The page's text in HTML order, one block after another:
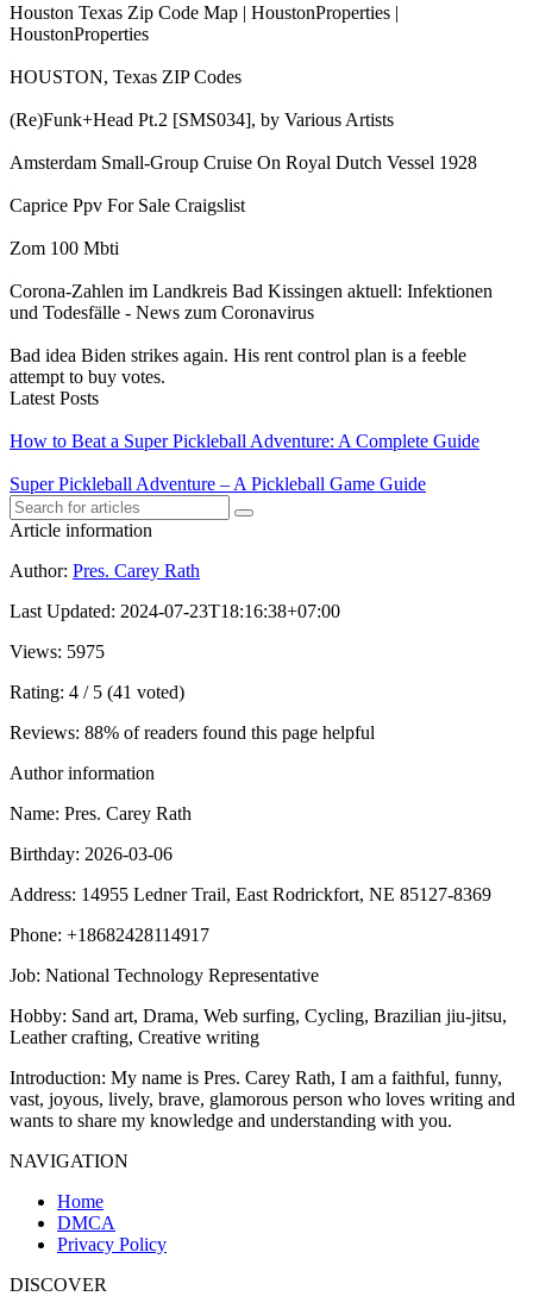
Houston Texas Zip Code Map | HoustonProperties |
HoustonProperties
HOUSTON, Texas ZIP Codes
(Re)Funk+Head Pt.2 [SMS034], by Various Artists
Amsterdam Small-Group Cruise On Royal Dutch Vessel 1928
Caprice Ppv For Sale Craigslist
Zom 100 Mbti
Corona-Zahlen im Landkreis Bad Kissingen aktuell: Infektionen
und Todesfälle - News zum Coronavirus
Bad idea Biden strikes again. His rent control plan is a feeble
attempt to buy votes.
Latest Posts
How to Beat a Super Pickleball Adventure: A Complete Guide
Super Pickleball Adventure – A Pickleball Game Guide
Article information
Author: Pres. Carey Rath
Last Updated: 2024-07-23T18:16:38+07:00
Views: 5975
Rating: 4 / 5 (41 voted)
Reviews: 88% of readers found this page helpful
Author information
Name: Pres. Carey Rath
Birthday: 2026-03-06
Address: 14955 Ledner Trail, East Rodrickfort, NE 85127-8369
Phone: +18682428114917
Job: National Technology Representative
Hobby: Sand art, Drama, Web surfing, Cycling, Brazilian jiu-jitsu,
Leather crafting, Creative writing
Introduction: My name is Pres. Carey Rath, I am a faithful, funny,
vast, joyous, lively, brave, glamorous person who loves writing and
wants to share my knowledge and understanding with you.
NAVIGATION
Home
DMCA
Privacy Policy
DISCOVER